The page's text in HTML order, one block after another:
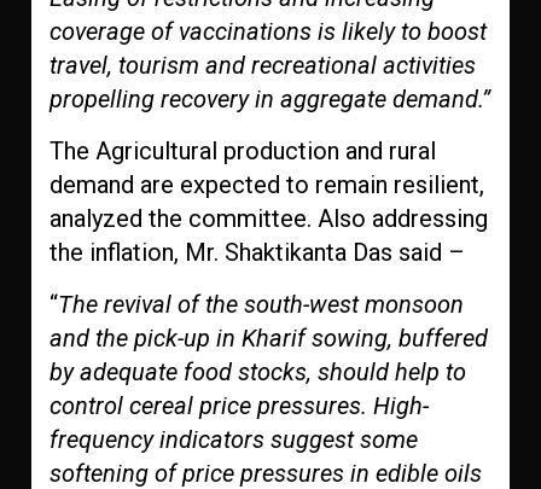
coverage of vaccinations is likely to boost
travel, tourism and recreational activities
propelling recovery in aggregate demand.”
The Agricultural production and rural
demand are expected to remain resilient,
analyzed the committee. Also addressing
the inflation, Mr. Shaktikanta Das said –
“The revival of the south-west monsoon
and the pick-up in Kharif sowing, buffered
by adequate food stocks, should help to
control cereal price pressures. High-
frequency indicators suggest some
softening of price pressures in edible oils